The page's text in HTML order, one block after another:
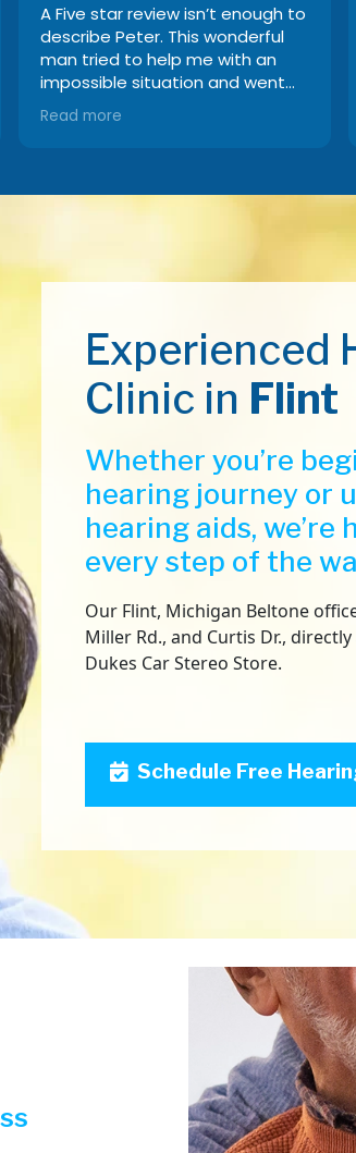
A Five star review isn’t enough to
describe Peter. This wonderful
man tried to help me with an
impossible situation and went
above and beyond the call of
duty. I recommend Beltone to
best!!
Read more
Experienced
Clinic in Flint
Whether you’re
hearing journey or
hearing aids, we’re
every step of the
Our Flint, Michigan Beltone
Miller Rd., and Curtis Dr.,
Dukes Car Stereo Store.
Schedule Free